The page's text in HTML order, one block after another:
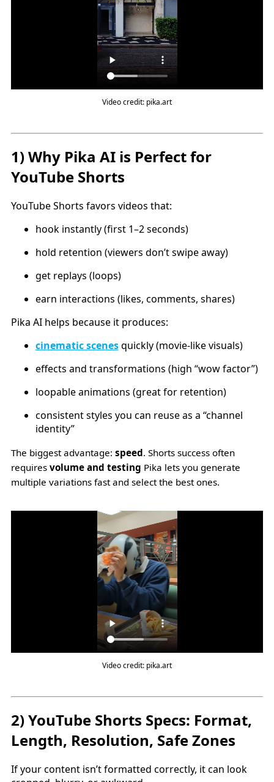
Video credit: pika.art
1) Why Pika AI is Perfect for
YouTube Shorts
YouTube Shorts favors videos that:
hook instantly (first 1–2 seconds)
hold retention (viewers don’t swipe away)
get replays (loops)
earn interactions (likes, comments, shares)
Pika AI helps because it produces:
cinematic scenesquickly (movie-like visuals)
effects and transformations (high “wow factor”)
loopable animations (great for retention)
consistent styles you can reuse as a “channel
identity”
The biggest advantage: speed. Shorts success often
requires volume and testing Pika lets you generate
multiple variations fast and select the best ones.
Video credit: pika.art
2) YouTube Shorts Specs: Format,
Length, Resolution, Safe Zones
If your content isn’t formatted correctly, it can look